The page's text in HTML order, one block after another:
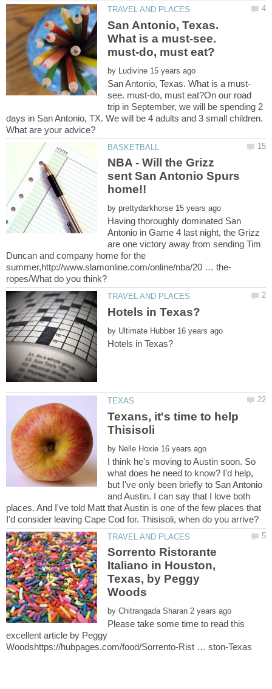
San Antonio, Texas.
What is a must-see.
by
see. must-do, must eat?On our road
trip in September, we will be spending 2
days in San Antonio, TX. We will be 4 adults and 3 small children.
NBA - Will the Grizz
sent San Antonio Spurs
home!!
by
Having thoroughly dominated San
Antonio in Game 4 last night, the Grizz
are one victory away from sending Tim
Duncan and company home for the
by
Texans, it's time to help
by
I think he's moving to Austin soon. So
what does he need to know? I'd help,
but I've only been briefly to San Antonio
and Austin. I can say that I love both
places. And I've told Matt that Austin is one of the few places that
Sorrento Ristorante
Italiano in Houston,
Texas, by Peggy
by
Please take some time to read this
excellent article by Peggy